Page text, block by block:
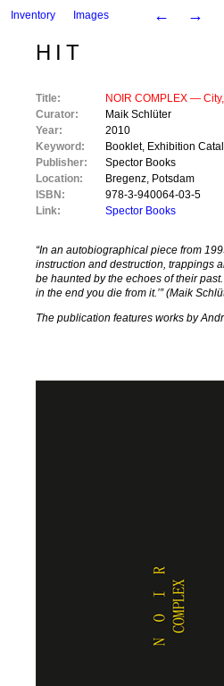
Inventory Images ← →
HIT
Title:
NOIR COMPLEX ―
Curator:
Maik Schlüter
Year:
2010
Keyword:
Booklet, Exhibition
Publisher:
Spector Books
Location:
Bregenz Potsdam
ISBN:
978-3-940064-03-5
Link:
Spector Books
“In an autobiographical piece from
instruction and destruction, trappings
be haunted by the echoes of their
in the end you die from it.’” (Maik
The publication features works by